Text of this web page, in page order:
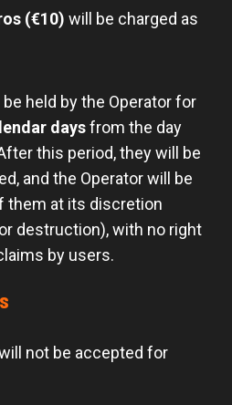
(€10) will be charged as
held by the Operator for
daysfrom the day
this period, they will be
and the Operator will be
them at its discretion
destruction), with no right
by users.
not be accepted for